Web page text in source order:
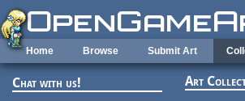
Skip to main content
Home Browse Submit Art
Chat with us! Art